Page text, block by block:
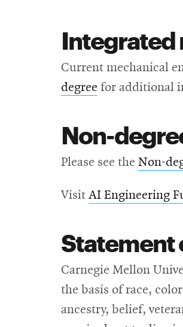
Integrated
Current mechanical
degree for additional
Non-
Please see the Non-
Visit AI Engineering
Statement
Carnegie Mellon
the basis of race,
ancestry, belief,